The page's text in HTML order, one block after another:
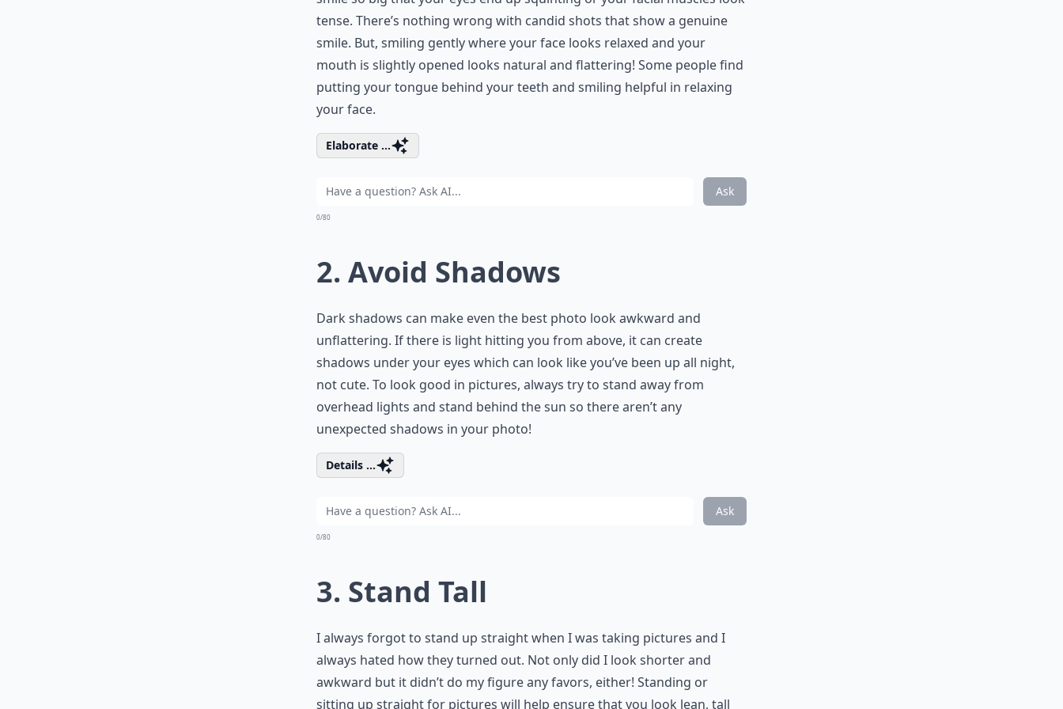
tense. There’s nothing wrong with candid shots that show a genuine
smile. But, smiling gently where your face looks relaxed and your
mouth is slightly opened looks natural and flattering! Some people find
putting your tongue behind your teeth and smiling helpful in relaxing
your face.
Elaborate ...
Ask
0/80
2. Avoid Shadows
Dark shadows can make even the best photo look awkward and
unflattering. If there is light hitting you from above, it can create
shadows under your eyes which can look like you’ve been up all night,
not cute. To look good in pictures, always try to stand away from
overhead lights and stand behind the sun so there aren’t any
unexpected shadows in your photo!
Details ...
Ask
0/80
3. Stand Tall
I always forgot to stand up straight when I was taking pictures and I
always hated how they turned out. Not only did I look shorter and
awkward but it didn’t do my figure any favors, either! Standing or
sitting up straight for pictures will help ensure that you look lean, tall